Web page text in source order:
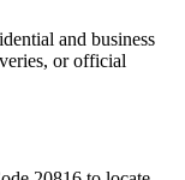
and business
or official